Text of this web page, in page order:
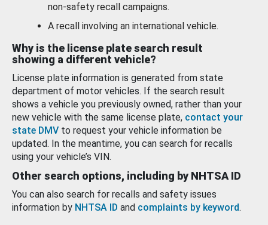
non-safety recall campaigns.
A recall involving an international vehicle.
Why is the license plate search result
showing a different vehicle?
License plate information is generated from state
department of motor vehicles. If the search result
shows a vehicle you previously owned, rather than your
new vehicle with the same license plate, contact your
state DMV to request your vehicle information be
updated. In the meantime, you can search for recalls
using your vehicle’s VIN.
Other search options, including by NHTSA ID
You can also search for recalls and safety issues
information by NHTSA ID and complaints by keyword.